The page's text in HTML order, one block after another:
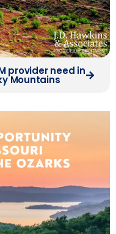
provider need in
Mountains